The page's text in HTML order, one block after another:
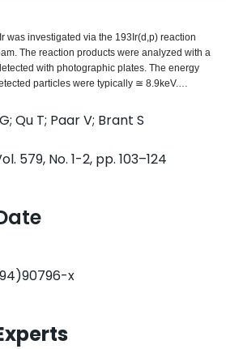
was investigated via the 193Ir(d,p) reaction
The reaction products were analyzed with a
with photographic plates. The energy
particles were typically ≅ 8.9keV.
The angular distributions of cross
curves from DWBA calculations, and the
obtained. Level energies, parities,
spin values were determined up to
energy. The experimental results were
the Nilsson model. It was found that the IBFFM
structure of 194Ir, although there is a
level observed at 148.7 keV which has a large
with the Nilsson model, made for fixed
did not reproduce the spectroscopic
for more levels becomes available it
the description by considering different
and the effects of the mixed target
unambiguous set of assignments cannot be
Qu T; Paar V; Brant S
579, No. 1-2, pp. 103–124
x